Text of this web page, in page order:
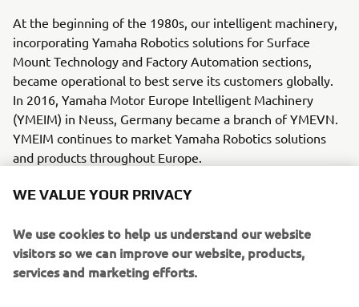
At the beginning of the 1980s, our intelligent machinery,
incorporating Yamaha Robotics solutions for Surface
Mount Technology and Factory Automation sections,
became operational to best serve its customers globally.
In 2016, Yamaha Motor Europe Intelligent Machinery
(YMEIM) in Neuss, Germany became a branch of YMEVN.
YMEIM continues to market Yamaha Robotics solutions
and products throughout Europe.
To date, Yamaha is represented in over 40 European
countries, employing more than 1,800 people. Although
founded more than 65 years ago, we are always looking to
WE VALUE YOUR PRIVACY
We use cookies to help us understand our website
visitors so we can improve our website, products,
services and marketing efforts.